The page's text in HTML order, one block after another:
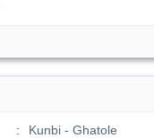
Kunbi - Ghatole